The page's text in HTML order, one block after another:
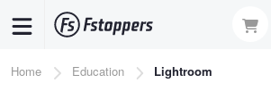
content
Breadcrumb
Home Education Lightroom